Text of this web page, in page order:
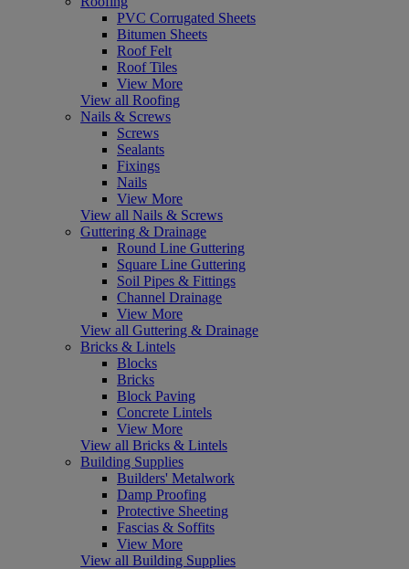
PVC Corrugated Sheets
Bitumen Sheets
Roof Felt
Roof Tiles
View More
View all Roofing
Nails & Screws
Screws
Sealants
Fixings
Nails
View More
View all Nails & Screws
Guttering & Drainage
Round Line Guttering
Square Line Guttering
Soil Pipes & Fittings
Channel Drainage
View More
View all Guttering & Drainage
Bricks & Lintels
Blocks
Bricks
Block Paving
Concrete Lintels
View More
View all Bricks & Lintels
Building Supplies
Builders' Metalwork
Damp Proofing
Protective Sheeting
Fascias & Soffits
View More
View all Building Supplies